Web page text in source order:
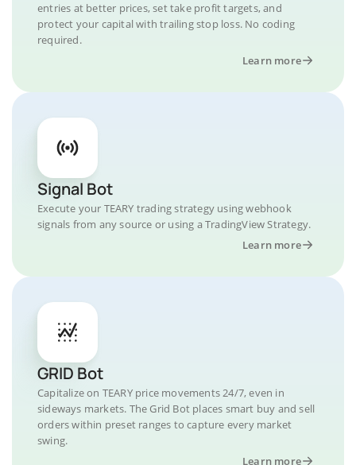
entries at better prices, set take profit targets, and
protect your capital with trailing stop loss. No coding
required.
Learn more
Signal Bot
Execute your TEARY trading strategy using webhook
signals from any source or using a TradingView Strategy.
Learn more
GRID Bot
Capitalize on TEARY price movements 24/7, even in
sideways markets. The Grid Bot places smart buy and sell
orders within preset ranges to capture every market
swing.
Learn more